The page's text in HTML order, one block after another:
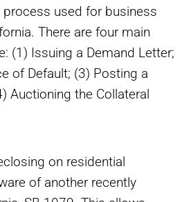
used for business
There are four main
(1) Issuing a Demand Letter;
of Default; (3) Posting a
Auctioning the Collateral
on residential
of another recently